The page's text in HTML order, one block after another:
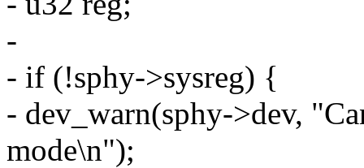
-
- if (!sphy->sysreg) {
- dev_warn(sphy->dev,
mode\n");